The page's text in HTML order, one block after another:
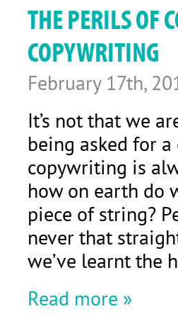
THE PERILS OF
COPYWRITING
February 17th,
It’s not that we
being asked for
copywriting is
how on earth do
piece of string?
never that
we’ve learnt the
Read more »